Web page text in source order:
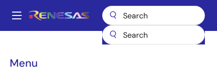
main
Main
Menu
Breadcrumb
82V3395
82V3395